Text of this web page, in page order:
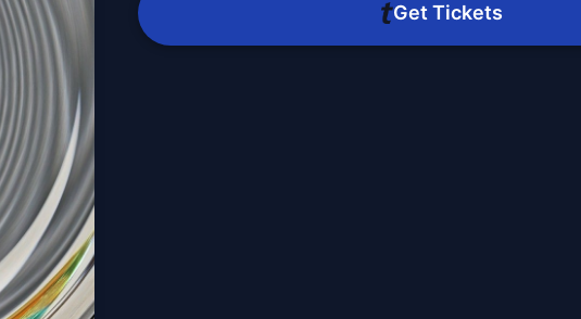
Get Tickets